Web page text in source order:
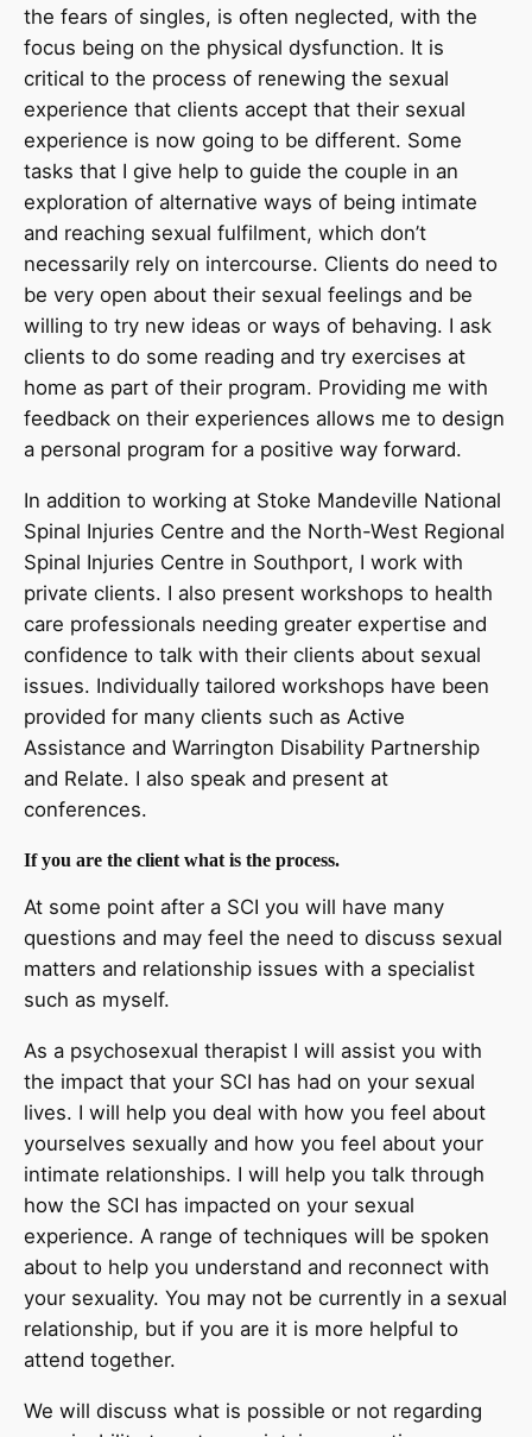
the fears of singles, is often neglected, with the
focus being on the physical dysfunction. It is
critical to the process of renewing the sexual
experience that clients accept that their sexual
experience is now going to be different. Some
tasks that I give help to guide the couple in an
exploration of alternative ways of being intimate
and reaching sexual fulfilment, which don’t
necessarily rely on intercourse. Clients do need to
be very open about their sexual feelings and be
willing to try new ideas or ways of behaving. I ask
clients to do some reading and try exercises at
home as part of their program. Providing me with
feedback on their experiences allows me to design
a personal program for a positive way forward.
In addition to working at Stoke Mandeville National
Spinal Injuries Centre and the North-West Regional
Spinal Injuries Centre in Southport, I work with
private clients. I also present workshops to health
care professionals needing greater expertise and
confidence to talk with their clients about sexual
issues. Individually tailored workshops have been
provided for many clients such as Active
Assistance and Warrington Disability Partnership
and Relate. I also speak and present at
conferences.
If you are the client what is the process.
At some point after a SCI you will have many
questions and may feel the need to discuss sexual
matters and relationship issues with a specialist
such as myself.
As a psychosexual therapist I will assist you with
the impact that your SCI has had on your sexual
lives. I will help you deal with how you feel about
yourselves sexually and how you feel about your
intimate relationships. I will help you talk through
how the SCI has impacted on your sexual
experience. A range of techniques will be spoken
about to help you understand and reconnect with
your sexuality. You may not be currently in a sexual
relationship, but if you are it is more helpful to
attend together.
We will discuss what is possible or not regarding